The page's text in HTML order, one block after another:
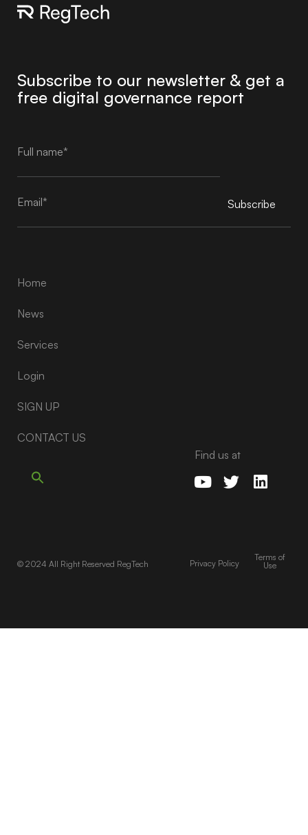
Subscribe to our newsletter & get a
free digital governance report
Subscribe
Home
News
Services
Login
SIGN UP
CONTACT US
Find us at
© 2024 All Right Reserved RegTech Privacy Policy
Terms of
Use